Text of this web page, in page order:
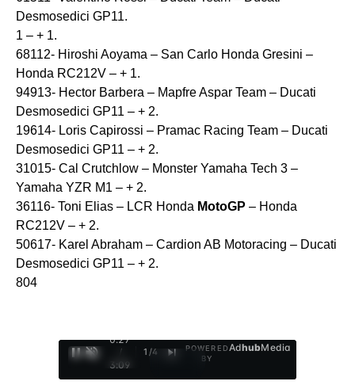
Desmosedici GP11.
1 – + 1.
68112- Hiroshi Aoyama – San Carlo Honda Gresini –
Honda RC212V – + 1.
94913- Hector Barbera – Mapfre Aspar Team – Ducati
Desmosedici GP11 – + 2.
19614- Loris Capirossi – Pramac Racing Team – Ducati
Desmosedici GP11 – + 2.
31015- Cal Crutchlow – Monster Yamaha Tech 3 –
Yamaha YZR M1 – + 2.
36116- Toni Elias – LCR Honda MotoGP – Honda
RC212V – + 2.
50617- Karel Abraham – Cardion AB Motoracing – Ducati
Desmosedici GP11 – + 2.
804
0:28
/
3:09
1 /4
POWERED
BY
AdhubMedia